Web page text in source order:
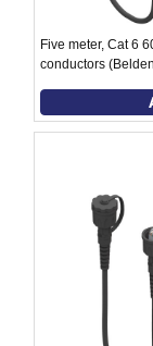
Five meter, Cat 6
conductors